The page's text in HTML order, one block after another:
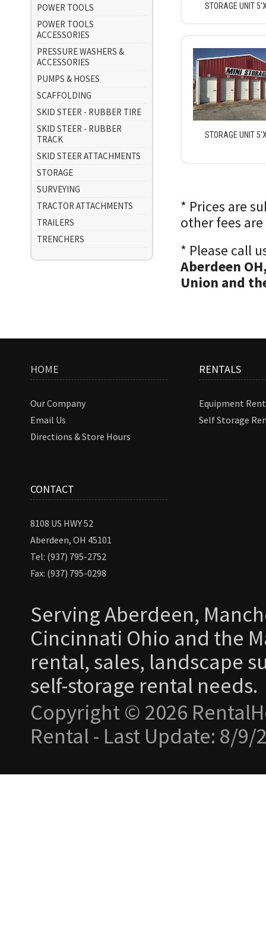
POWER TOOLS
POWER TOOLS
ACCESSORIES
PRESSURE WASHERS &
ACCESSORIES
PUMPS & HOSES
SCAFFOLDING
SKID STEER - RUBBER TIRE
SKID STEER - RUBBER
TRACK
SKID STEER ATTACHMENTS
STORAGE
SURVEYING
TRACTOR ATTACHMENTS
TRAILERS
TRENCHERS
STORAGE UNIT
STORAGE UNIT
* Prices are
other fees
* Please call
Aberdeen
Union and
HOME
Our Company
Email Us
Directions & Store Hours
RENTALS
Equipment
Self Storage
CONTACT
8108 US HWY 52
Aberdeen, OH 45101
Tel: (937) 795-2752
Fax: (937) 795-0298
Serving Aberdeen,
Cincinnati Ohio and the
rental, sales, landscape
self-storage rental needs.
Copyright © 2026
Rental - Last Update: 8/9/